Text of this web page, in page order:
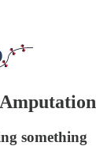
something